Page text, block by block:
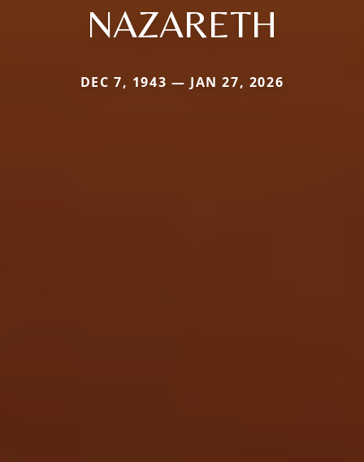
NAZARETH
DEC 7, 1943 — JAN 27, 2026